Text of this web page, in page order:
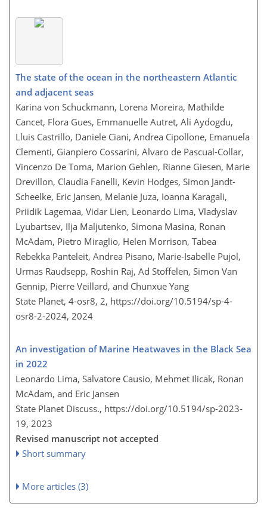
The state of the ocean in the northeastern Atlantic
and adjacent seas
Karina von Schuckmann, Lorena Moreira, Mathilde
Cancet, Flora Gues, Emmanuelle Autret, Ali Aydogdu,
Lluis Castrillo, Daniele Ciani, Andrea Cipollone, Emanuela
Clementi, Gianpiero Cossarini, Alvaro de Pascual-Collar,
Vincenzo De Toma, Marion Gehlen, Rianne Giesen, Marie
Drevillon, Claudia Fanelli, Kevin Hodges, Simon Jandt-
Scheelke, Eric Jansen, Melanie Juza, Ioanna Karagali,
Priidik Lagemaa, Vidar Lien, Leonardo Lima, Vladyslav
Lyubartsev, Ilja Maljutenko, Simona Masina, Ronan
McAdam, Pietro Miraglio, Helen Morrison, Tabea
Rebekka Panteleit, Andrea Pisano, Marie-Isabelle Pujol,
Urmas Raudsepp, Roshin Raj, Ad Stoffelen, Simon Van
Gennip, Pierre Veillard, and Chunxue Yang
State Planet, 4-osr8, 2, https://doi.org/10.5194/sp-4-
osr8-2-2024, 2024
An investigation of Marine Heatwaves in the Black Sea
in 2022
Leonardo Lima, Salvatore Causio, Mehmet Ilicak, Ronan
McAdam, and Eric Jansen
State Planet Discuss., https://doi.org/10.5194/sp-2023-
19, 2023
Revised manuscript not accepted
Short summary
More articles (3)